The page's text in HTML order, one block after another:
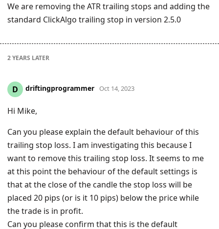
We are removing the ATR trailing stops and adding the
standard ClickAlgo trailing stop in version 2.5.0
2 YEARS LATER
D driftingprogrammer Oct 14, 2023
Hi Mike,
Can you please explain the default behaviour of this
trailing stop loss. I am investigating this because I
want to remove this trailing stop loss. It seems to me
at this point the behaviour of the default settings is
that at the close of the candle the stop loss will be
placed 20 pips (or is it 10 pips) below the price while
the trade is in profit.
Can you please confirm that this is the default